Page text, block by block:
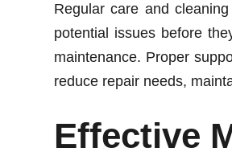
Regular care and
potential issues before
maintenance. Proper
reduce repair needs,
Effective